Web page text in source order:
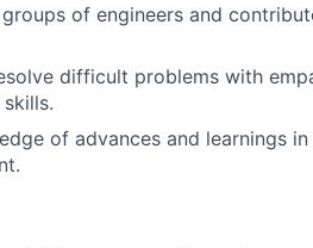
of engineers and
difficult problems with
of advances and learnings